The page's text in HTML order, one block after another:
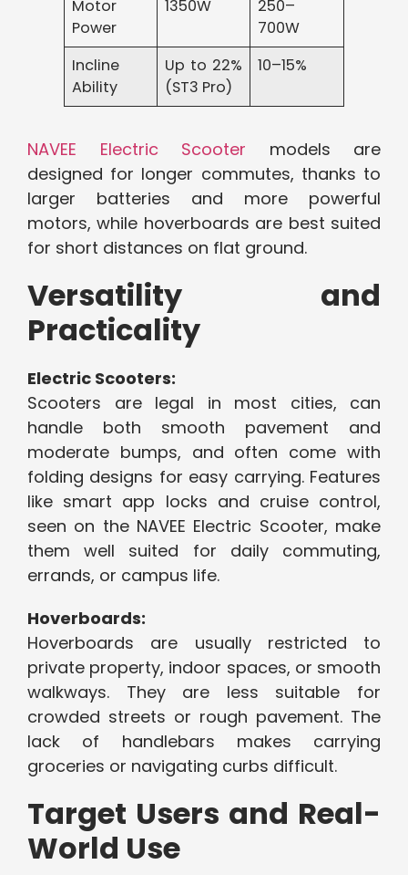
Motor
Power
1350W
250–
700W
Incline
Ability
Up to 22%
(ST3 Pro)
10–15%
NAVEE Electric Scooter models are
designed for longer commutes, thanks to
larger batteries and more powerful
motors, while hoverboards are best suited
for short distances on flat ground.
Versatility and
Practicality
Electric Scooters:
Scooters are legal in most cities, can
handle both smooth pavement and
moderate bumps, and often come with
folding designs for easy carrying. Features
like smart app locks and cruise control,
seen on the NAVEE Electric Scooter, make
them well suited for daily commuting,
errands, or campus life.
Hoverboards:
Hoverboards are usually restricted to
private property, indoor spaces, or smooth
walkways. They are less suitable for
crowded streets or rough pavement. The
lack of handlebars makes carrying
groceries or navigating curbs difficult.
Target Users and Real-
World Use